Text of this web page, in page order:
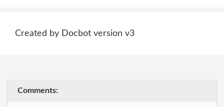
Created by Docbot version v3
Comments: